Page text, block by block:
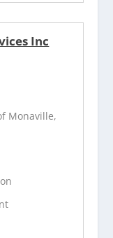
Inc
Monaville,